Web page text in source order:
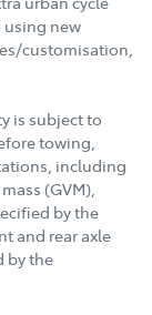
using new
customisation,
is subject to
towing,
including
(GVM),
by the
and rear axle
by the